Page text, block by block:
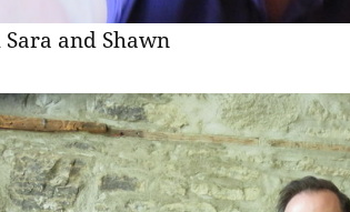
and Shawn